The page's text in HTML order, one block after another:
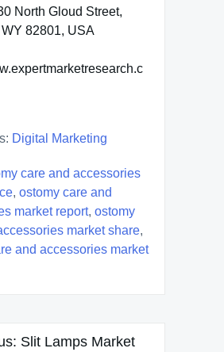
North Gloud Street,
82801, USA
Digital Marketing
care and accessories
, ostomy care and
market report, ostomy
market share,
and accessories market
Slit Lamps Market